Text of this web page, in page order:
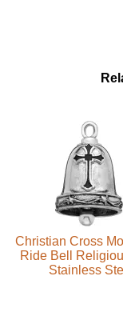
Christian Cross
Ride Bell
Stainless